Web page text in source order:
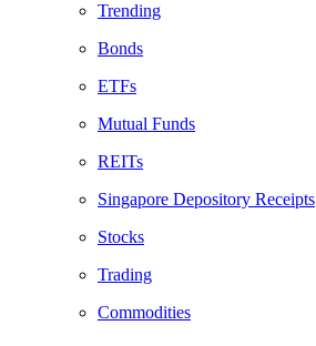
Trending
Bonds
ETFs
Mutual Funds
REITs
Singapore Depository Receipts
Stocks
Trading
Commodities